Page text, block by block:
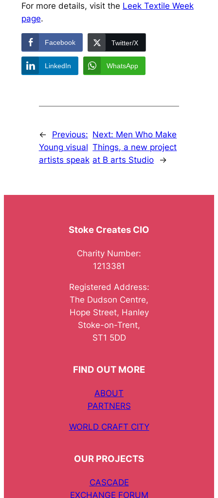
For more details, visit the Leek Textile Week
page.
Facebook Twitter/X
LinkedIn WhatsApp
←
Previous:
Young visual
artists speak
Next: Men Who Make
Things, a new project
at B arts Studio
→
Stoke Creates CIO
Charity Number:
1213381
Registered Address:
The Dudson Centre,
Hope Street, Hanley
Stoke-on-Trent,
ST1 5DD
FIND OUT MORE
ABOUT
PARTNERS
WORLD CRAFT CITY
OUR PROJECTS
CASCADE
EXCHANGE FORUM